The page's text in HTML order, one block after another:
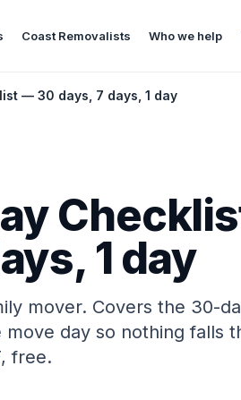
Coast Removalists Who we help
— 30 days, 7 days, 1 day
1 day
mover. Covers the 30-
day so nothing falls
free.